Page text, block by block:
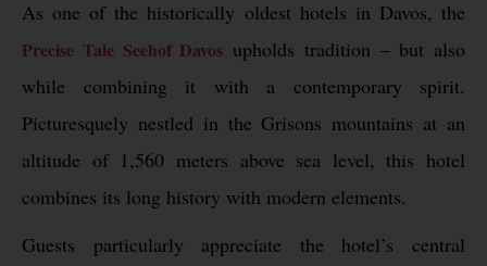
As one of the historically oldest hotels in Davos, the
Precise Tale Seehof Davos upholds tradition – but also
while combining it with a contemporary spirit.
Picturesquely nestled in the Grisons mountains at an
altitude of 1,560 meters above sea level, this hotel
combines its long history with modern elements.
Guests particularly appreciate the hotel’s central